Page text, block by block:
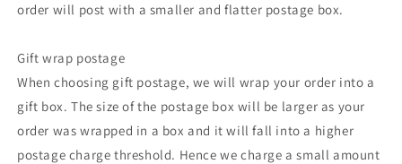
order will post with a smaller and flatter postage box.
Gift wrap postage
When choosing gift postage, we will wrap your order into a
gift box. The size of the postage box will be larger as your
order was wrapped in a box and it will fall into a higher
postage charge threshold. Hence we charge a small amount